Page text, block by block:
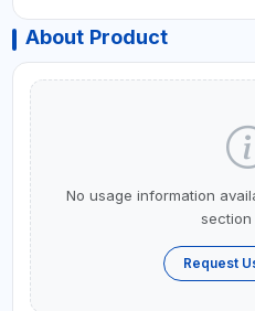
About Product
No usage information
section
Request